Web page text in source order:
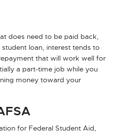
does need to be paid back,
loan, interest tends to
that will work well for
a part-time job while you
money toward your
for Federal Student Aid,